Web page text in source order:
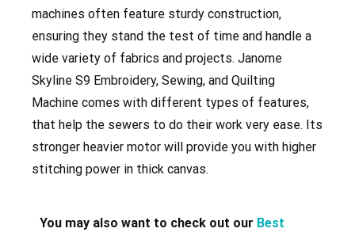
machines often feature sturdy construction,
ensuring they stand the test of time and handle a
wide variety of fabrics and projects. Janome
Skyline S9 Embroidery, Sewing, and Quilting
Machine comes with different types of features,
that help the sewers to do their work very ease. Its
stronger heavier motor will provide you with higher
stitching power in thick canvas.
You may also want to check out our Best